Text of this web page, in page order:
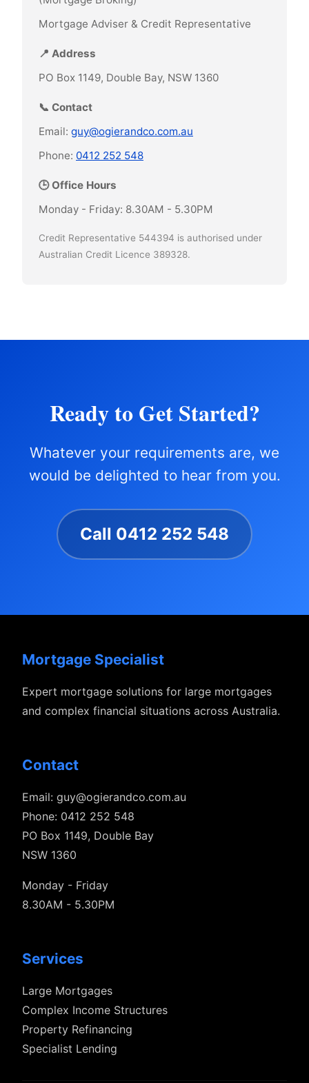
Mortgage Adviser & Credit Representative
📍 Address
PO Box 1149, Double Bay, NSW 1360
📞 Contact
Email: guy@ogierandco.com.au
Phone: 0412 252 548
🕒 Office Hours
Monday - Friday: 8.30AM - 5.30PM
Credit Representative 544394 is authorised under
Australian Credit Licence 389328.
Ready to Get Started?
Whatever your requirements are, we
would be delighted to hear from you.
Call 0412 252 548
Mortgage Specialist
Expert mortgage solutions for large mortgages
and complex financial situations across Australia.
Contact
Email: guy@ogierandco.com.au
Phone: 0412 252 548
PO Box 1149, Double Bay
NSW 1360
Monday - Friday
8.30AM - 5.30PM
Services
Large Mortgages
Complex Income Structures
Property Refinancing
Specialist Lending